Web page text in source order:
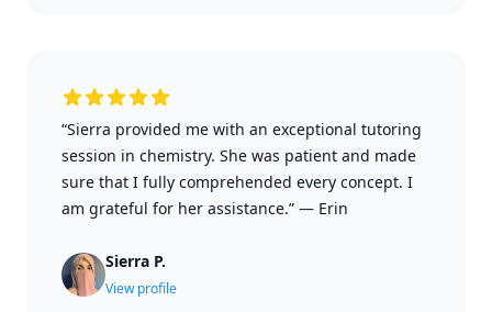
“Sierra provided me with an exceptional tutoring
session in chemistry. She was patient and made
sure that I fully comprehended every concept. I
am grateful for her assistance.” — Erin
Sierra P.
View profile